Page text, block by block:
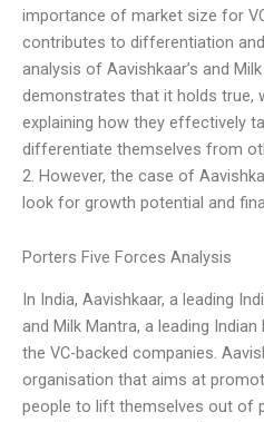
importance of market size for
contributes to differentiation
analysis of Aavishkaar’s and
demonstrates that it holds true,
explaining how they effectively
differentiate themselves from
2. However, the case of
look for growth potential and
Porters Five Forces Analysis
In India, Aavishkaar, a leading
and Milk Mantra, a leading
the VC-backed companies.
organisation that aims at
people to lift themselves out of